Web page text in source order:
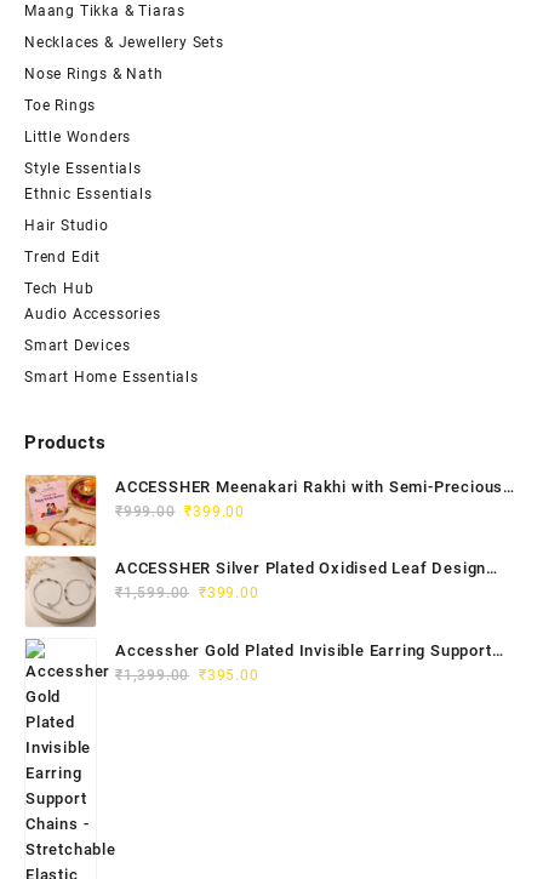
Maang Tikka & Tiaras
Necklaces & Jewellery Sets
Nose Rings & Nath
Toe Rings
Little Wonders
Style Essentials
Ethnic Essentials
Hair Studio
Trend Edit
Tech Hub
Audio Accessories
Smart Devices
Smart Home Essentials
Products
ACCESSHER Meenakari Rakhi with Semi-Precious
Stone Detailing - Roli, Kumkum & Raksha Bandhan
₹999.00 Original
was:
₹999.00.
₹399.00
₹399.00.
ACCESSHER Silver Plated Oxidised Leaf Design
Anklet Set - Ghungroos for Women & Girls
₹1,599.00 Original
was:
₹1,599.00.
₹399.00
is:
Accessher Gold Plated Invisible Earring Support
Chains - Stretchable Elastic for Women & Girls
₹1,399.00 Original
₹395.00